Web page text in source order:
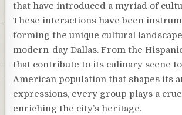
that have introduced a myriad of
These interactions have been
forming the unique cultural
modern-day Dallas. From the
that contribute to its culinary scene
American population that shapes its
expressions, every group plays a
enriching the city’s heritage.